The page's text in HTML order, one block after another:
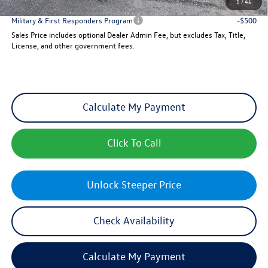
Military & First Responders Program
-$500
Military & First Responders Program
-$500
Sales Price includes optional Dealer Admin Fee, but excludes Tax, Title,
License, and other government fees.
Unlock Steeper Price
Calculate My Payment
Check Availability
Click To Call
Calculate My Payment